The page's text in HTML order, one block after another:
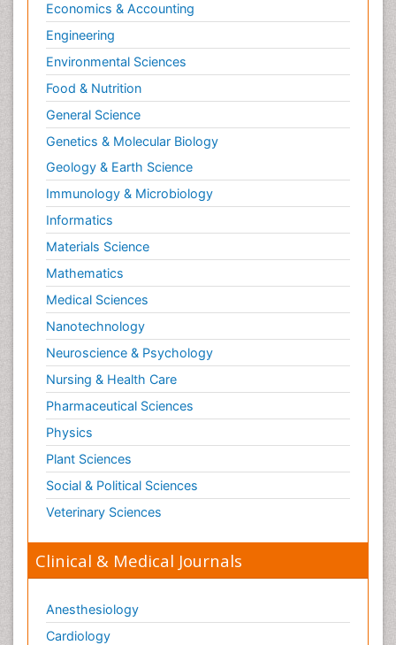
Economics & Accounting
Engineering
Environmental Sciences
Food & Nutrition
General Science
Genetics & Molecular Biology
Geology & Earth Science
Immunology & Microbiology
Informatics
Materials Science
Mathematics
Medical Sciences
Nanotechnology
Neuroscience & Psychology
Nursing & Health Care
Pharmaceutical Sciences
Physics
Plant Sciences
Social & Political Sciences
Veterinary Sciences
Clinical & Medical Journals
Anesthesiology
Cardiology